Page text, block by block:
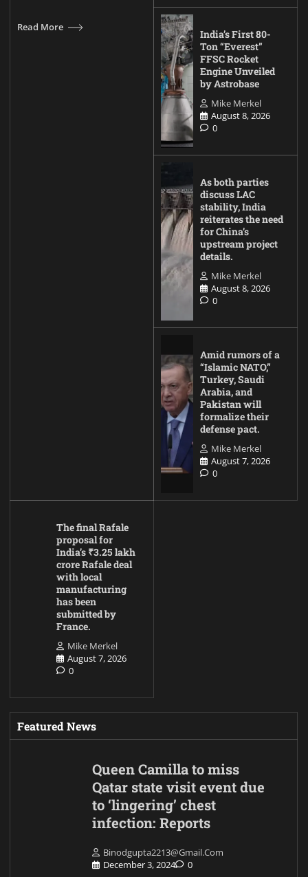
Read More
India’s First 80-
Ton “Everest”
FFSC Rocket
Engine Unveiled
by Astrobase
Mike Merkel
August 8, 2026
0
As both parties
discuss LAC
stability, India
reiterates the need
for China’s
upstream project
details.
Mike Merkel
August 8, 2026
0
Amid rumors of a
“Islamic NATO,”
Turkey, Saudi
Arabia, and
Pakistan will
formalize their
defense pact.
Mike Merkel
August 7, 2026
0
The final Rafale
proposal for
India’s ₹3.25 lakh
crore Rafale deal
with local
manufacturing
has been
submitted by
France.
Mike Merkel
August 7, 2026
0
Featured News
Queen Camilla to miss
Qatar state visit event due
to ‘lingering’ chest
infection: Reports
Binodgupta2213@gmail.com
December 3, 2024
0